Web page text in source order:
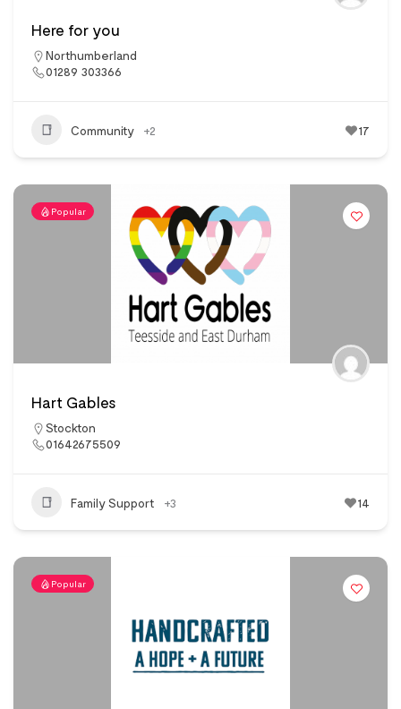
Here for you
Northumberland
01289 303366
Community +2 17
Popular
Hart Gables
Stockton
01642675509
Family Support +3 14
Popular